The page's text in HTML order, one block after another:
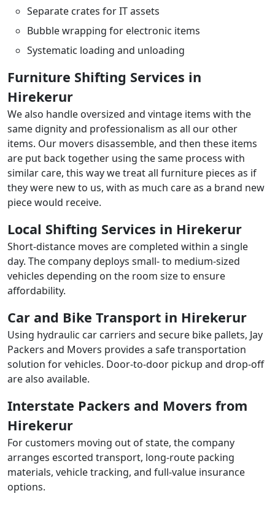
Separate crates for IT assets
Bubble wrapping for electronic items
Systematic loading and unloading
Furniture Shifting Services in
Hirekerur
We also handle oversized and vintage items with the
same dignity and professionalism as all our other
items. Our movers disassemble, and then these items
are put back together using the same process with
similar care, this way we treat all furniture pieces as if
they were new to us, with as much care as a brand new
piece would receive.
Local Shifting Services in Hirekerur
Short-distance moves are completed within a single
day. The company deploys small- to medium-sized
vehicles depending on the room size to ensure
affordability.
Car and Bike Transport in Hirekerur
Using hydraulic car carriers and secure bike pallets, Jay
Packers and Movers provides a safe transportation
solution for vehicles. Door-to-door pickup and drop-off
are also available.
Interstate Packers and Movers from
Hirekerur
For customers moving out of state, the company
arranges escorted transport, long-route packing
materials, vehicle tracking, and full-value insurance
options.